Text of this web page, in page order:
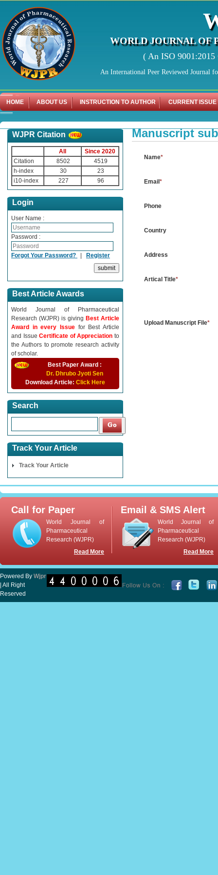
WORLD JOURNAL OF
( An ISO
An International Peer Reviewed Journal
HOME ABOUT US INSTRUCTION TO AUTHOR CURRENT ISSUE
WJPR Citation
All
Since 2020
Citation
8502
4519
h-index
30
23
i10-index
227 96
Login
User Name :
Password :
Forgot Your Password? | Register
Best Article Awards
World Journal of Pharmaceutical
Research (WJPR) is giving Best Article
Award in every Issue for Best Article
and IssueCertificate of Appreciationto
the Authors to promote research activity
of scholar.
Best Paper Award :
Dr. Dhrubo Jyoti Sen
Download Article: Click Here
Search
Track Your Article
Track Your Article
Manuscript
Name*
Email*
Phone
Country
Address
Artical Title*
Upload Manuscript File*
Call for Paper
World Journal of
Pharmaceutical
Research (WJPR)
Read More
Email & SMS Alert
World Journal of
Pharmaceutical
Research (WJPR)
Read More
Powered By Wjpr
| All Right
Reserved